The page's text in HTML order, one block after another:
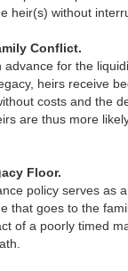
heir(s) without
Conflict.
advance for the
heirs receive
costs and the
are thus more
Floor.
policy serves as
that goes to the
of a poorly timed